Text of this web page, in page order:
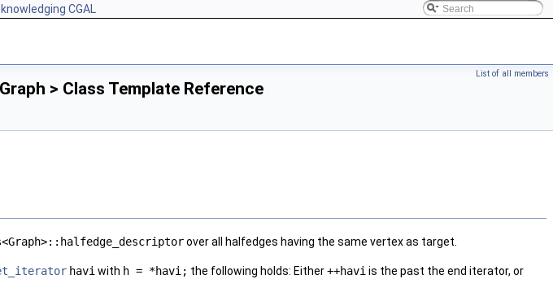
CGAL
List of all members
> Class Template Reference
over all halfedges having the same vertex as target.
havi with h = *havi; the following holds: Either++havi is the past the end iterator, or